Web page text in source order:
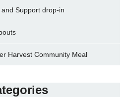
Support drop-in
Harvest Community Meal